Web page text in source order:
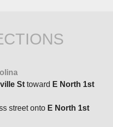
St toward E North 1st
street onto E North 1st